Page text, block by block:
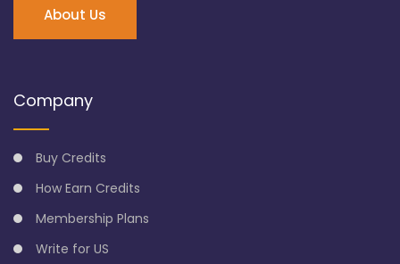
About Us
Company
Buy Credits
How Earn Credits
Membership Plans
Write for US